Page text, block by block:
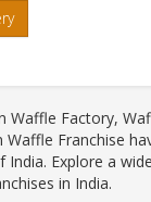
Waffle Factory,
Waffle Franchise
India. Explore a
in India.